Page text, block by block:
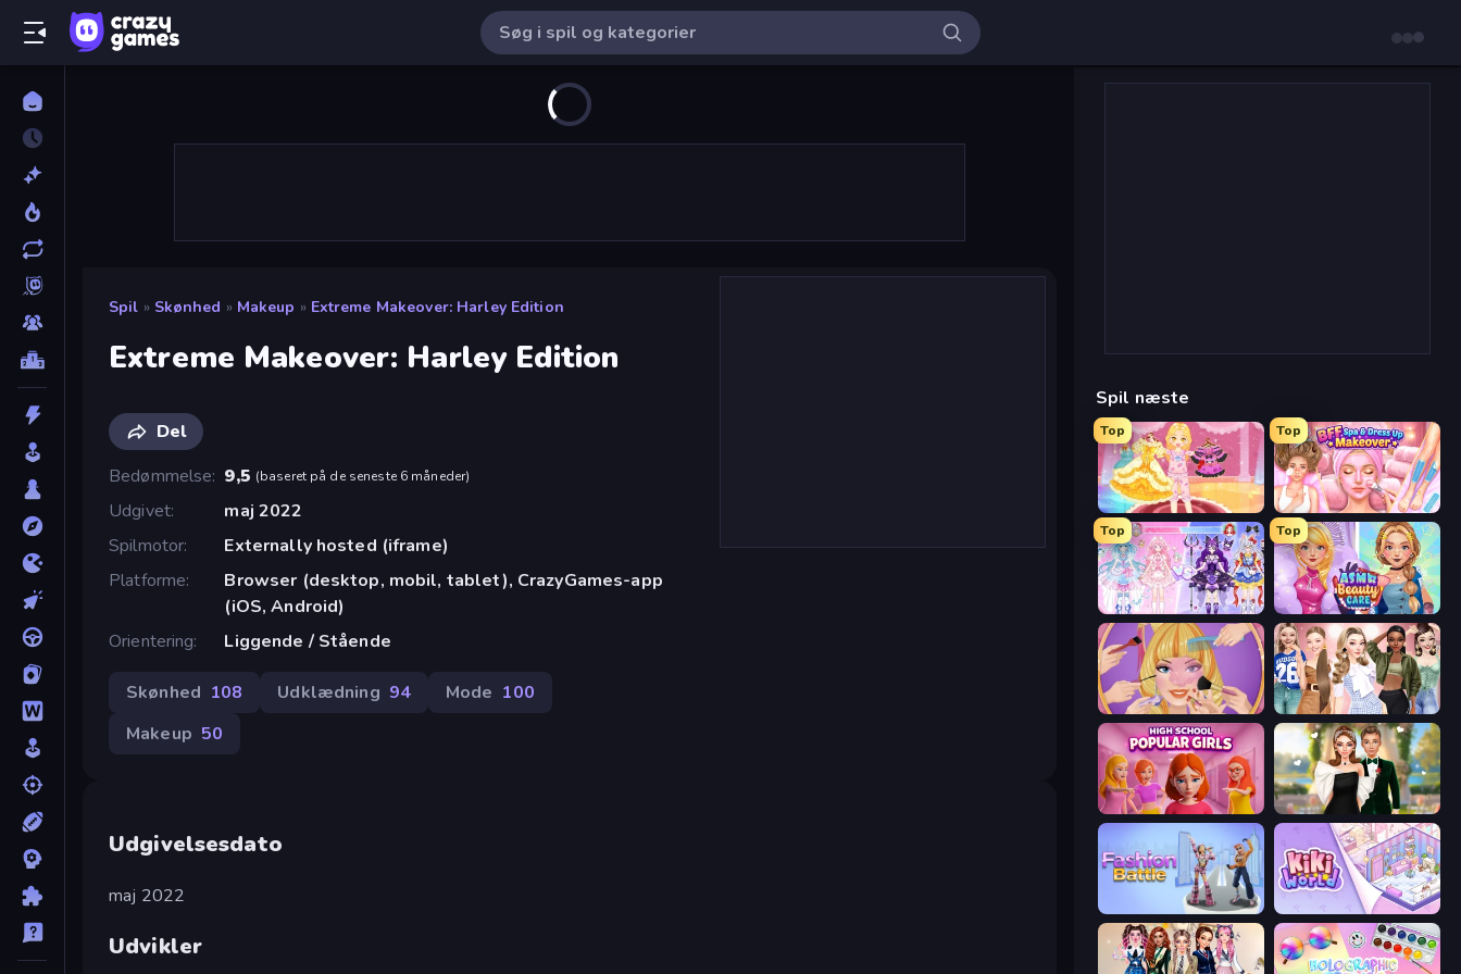
Spil » Skønhed » Makeup » Extreme Makeover: Harley Edition
Extreme Makeover: Harley Edition
Del
Bedømmelse 9,5 (baseret på de seneste 6 måneder)
Udgivet
maj 2022
Spilmotor
Externally hosted (iframe)
Platforme
Browser (desktop, mobil, tablet), CrazyGames-app
(iOS, Android)
Orientering
Liggende / Stående
Skønhed 108 Udklædning 94 Mode 100
Makeup 50
Udgivelsesdato
maj 2022
Udvikler
Spil næste
Top
Royal Glow Princess Makeover
Top
BFF Makeover - Spa & Dress Up
Top
Idol Livestream: Fashion Game
Top
ASMR Beauty Care
Extreme Makeover Fashion Week 2025
Valentine's Day Proposal
Fashion Battle KiKi World